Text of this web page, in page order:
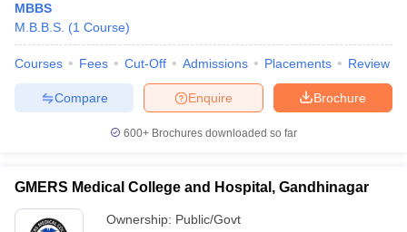
MBBS
M.B.B.S. (1 Course)
Courses Fees Cut-Off Admissions Placements Review
Brochure
Enquire
Compare
600+ Brochures downloaded so far
GMERS Medical College and Hospital, Gandhinagar
Ownership: Public/Govt